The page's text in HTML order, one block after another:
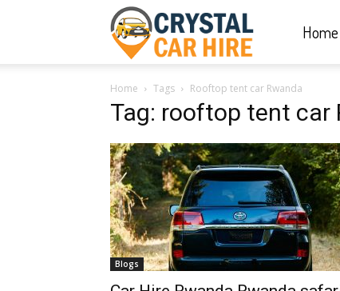
Car
Hire
|
Rwanda
Home
Home Tags Rooftop tent car Rwanda
Tag: rooftop tent car
Blogs